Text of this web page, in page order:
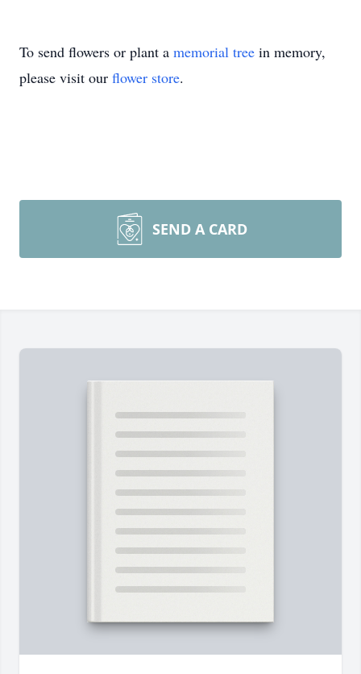
To send flowers or plant a memorial tree in memory,
please visit our flower store.
SEND A CARD